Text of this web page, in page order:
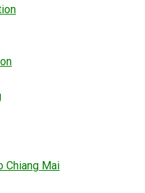
Chiang Mai